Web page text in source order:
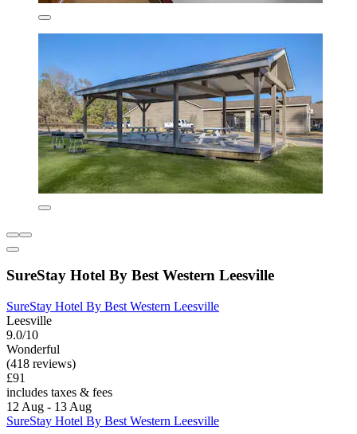
SureStay Hotel By Best Western Leesville
SureStay Hotel By Best Western Leesville
Leesville
9.0/10
Wonderful
(418 reviews)
£91
includes taxes & fees
12 Aug - 13 Aug
SureStay Hotel By Best Western Leesville